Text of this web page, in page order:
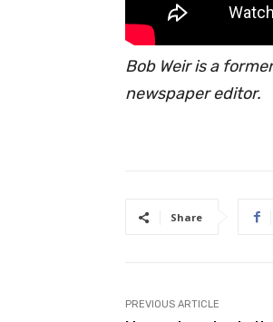
Bob Weir is a
newspaper editor.
Share
PREVIOUS ARTICLE